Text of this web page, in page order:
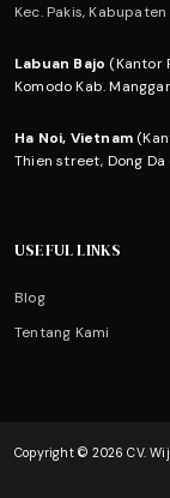
Kec. Pakis,
Labuan Bajo (Kantor
Komodo Kab.
Ha Noi, Vietnam
Thien street, Dong
USEFUL LINKS
Blog
Tentang Kami
Copyright © 2026 CV.